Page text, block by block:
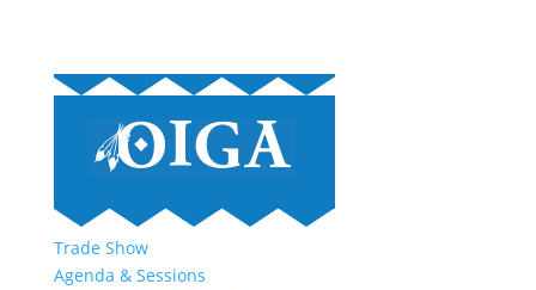
Trade Show
Agenda & Sessions